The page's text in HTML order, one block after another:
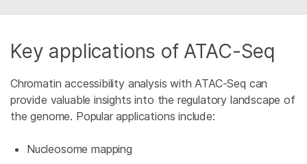
Key applications of ATAC-Seq
Chromatin accessibility analysis with ATAC-Seq can
provide valuable insights into the regulatory landscape of
the genome. Popular applications include:
Nucleosome mapping